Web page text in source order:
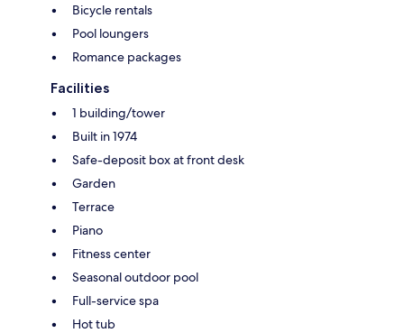
Bicycle rentals
Pool loungers
Romance packages
Facilities
1 building/tower
Built in 1974
Safe-deposit box at front desk
Garden
Terrace
Piano
Fitness center
Seasonal outdoor pool
Full-service spa
Hot tub